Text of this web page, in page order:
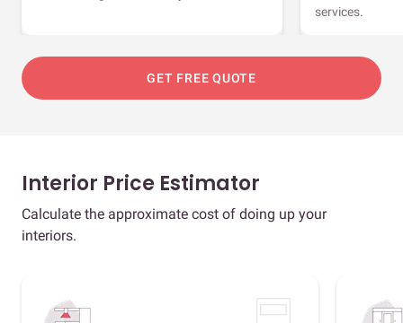
services.
GET FREE QUOTE
Interior Price Estimator
Calculate the approximate cost of doing up your
interiors.